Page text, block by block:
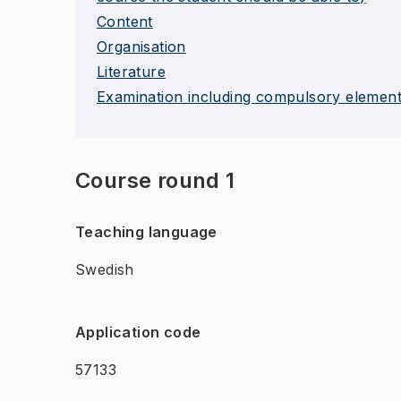
Content
Organisation
Literature
Examination including compulsory
Course round 1
Teaching language
Swedish
Application code
57133